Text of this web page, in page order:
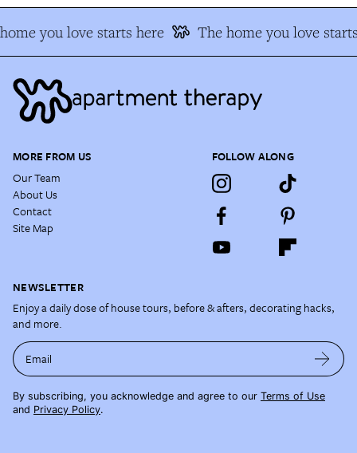
you love starts here The home you love starts
MORE FROM US
Our Team
About Us
Contact
Site Map
FOLLOW ALONG
NEWSLETTER
Enjoy a daily dose of house tours, before & afters, decorating hacks,
and more.
Email
By subscribing, you acknowledge and agree to our Terms of Use
and Privacy Policy.